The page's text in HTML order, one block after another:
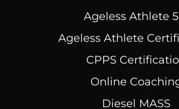
Ageless Athlete
Ageless Athlete
CPPS
Online
Diesel MASS